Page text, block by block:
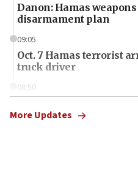
Danon: Hamas
disarmament plan
09:05
Oct. 7 Hamas terrorist
truck driver
08:50
surrounding Arab
More Updates